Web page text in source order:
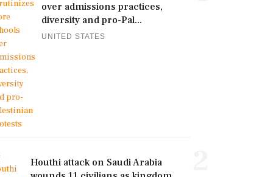
over admissions practices,
diversity and pro-Pal...
UNITED STATES
Houthi attack on Saudi Arabia